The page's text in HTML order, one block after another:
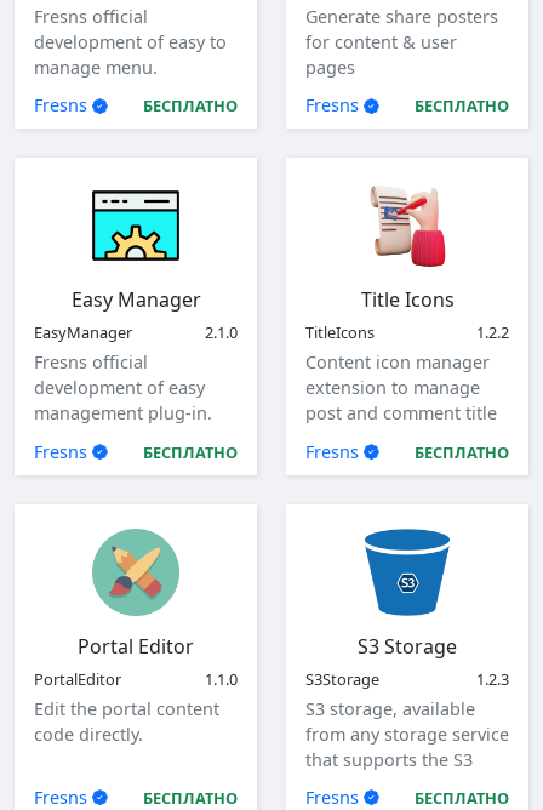
Fresns official
development of easy to
manage menu.
Fresns
БЕСПЛАТНО
Generate share posters
for content & user
pages
Fresns
БЕСПЛАТНО
Easy Manager
EasyManager 2.1.0
Fresns official
development of easy
management plug-in.
Fresns
БЕСПЛАТНО
Title Icons
TitleIcons 1.2.2
Content icon manager
extension to manage
post and comment title
Fresns БЕСПЛАТНО
Portal Editor
PortalEditor 1.1.0
Edit the portal content
code directly.
Fresns БЕСПЛАТНО
S3 Storage
S3Storage 1.2.3
S3 storage, available
from any storage service
that supports the S3
protocol.
Fresns БЕСПЛАТНО